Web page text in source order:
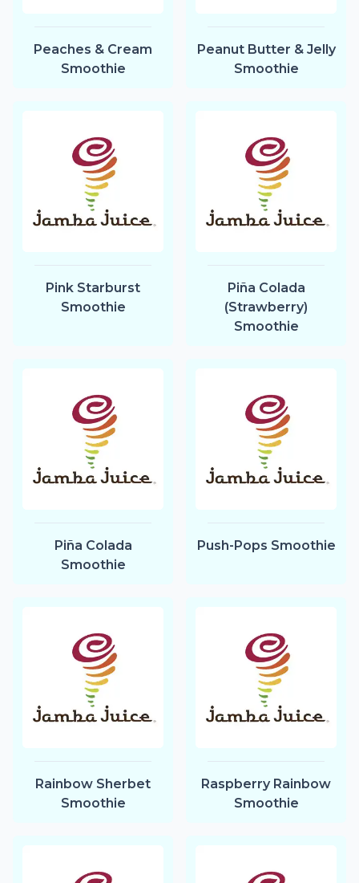
Peaches & Cream
Smoothie
Peanut Butter & Jelly
Smoothie
Pink Starburst
Smoothie
Piña Colada
(Strawberry)
Smoothie
Piña Colada
Smoothie
Push-Pops Smoothie
Rainbow Sherbet
Smoothie
Raspberry Rainbow
Smoothie